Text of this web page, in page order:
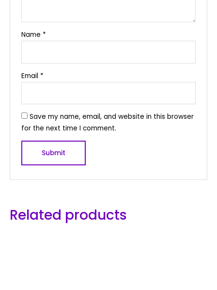
Name *
Email *
Save my name, email, and website in this browser
for the next time I comment.
Related products